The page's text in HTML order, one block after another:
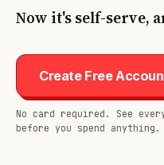
Now it's self-serve,
Create Free
No card required. See
before you spend anything.